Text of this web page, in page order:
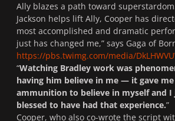
Ally blazes a path toward
Jackson helps lift Ally, Cooper has
most accomplished and dramatic
just has changed me,” says Gaga of
https://pbs.twimg.com/media/
“Watching Bradley work was
having him believe in me — it gave
ammunition to believe in myself and I
blessed to have had that experience.”
Cooper, who also co-wrote the script